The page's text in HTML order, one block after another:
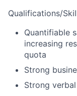
Qualifications/
Quantifiable
increasing
quota
Strong
Strong